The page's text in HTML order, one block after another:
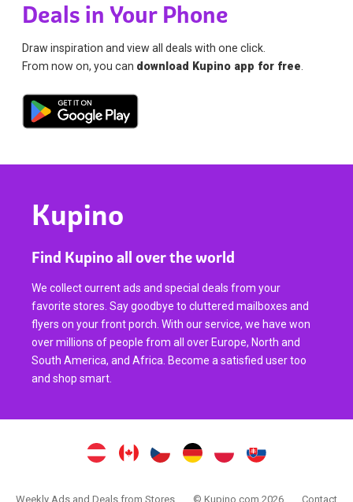
Deals in Your Phone
Draw inspiration and view all deals with one click.
From now on, you can download Kupino app for free.
Kupino
Find Kupino all over the world
We collect current ads and special deals from your
favorite stores. Say goodbye to cluttered mailboxes and
flyers on your front porch. With our service, we have won
over millions of people from all over Europe, North and
South America, and Africa. Become a satisfied user too
and shop smart.
Weekly Ads and Deals from Stores © Kupino.com 2026 Contact